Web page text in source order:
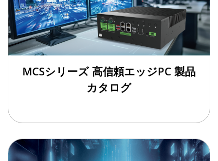
MCSシリーズ 高信頼エッジPC 製品
カタログ